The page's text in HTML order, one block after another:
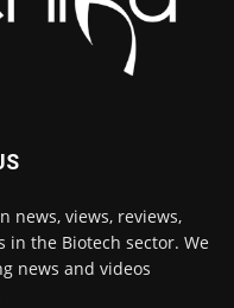
news, views, reviews,
in the Biotech sector. We
news and videos